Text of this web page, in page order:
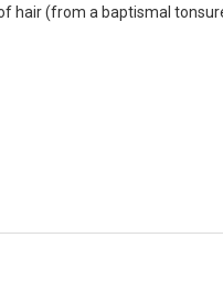
hair (from a baptismal